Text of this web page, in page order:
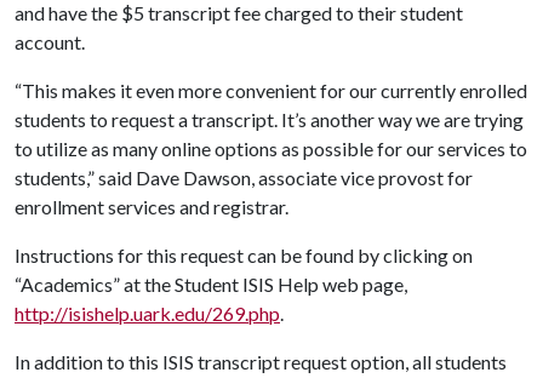
and have the $5 transcript fee charged to their student
account.
“This makes it even more convenient for our currently enrolled
students to request a transcript. It’s another way we are trying
to utilize as many online options as possible for our services to
students,” said Dave Dawson, associate vice provost for
enrollment services and registrar.
Instructions for this request can be found by clicking on
“Academics” at the Student ISIS Help web page,
http://isishelp.uark.edu/269.php.
In addition to this ISIS transcript request option, all students